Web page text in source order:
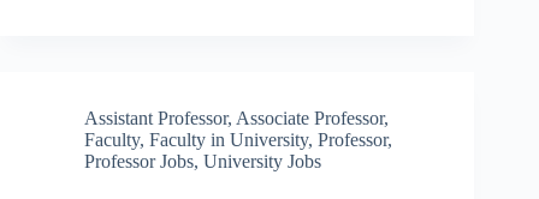
Assistant Professor, Associate Professor,
Faculty, Faculty in University, Professor,
Professor Jobs, University Jobs